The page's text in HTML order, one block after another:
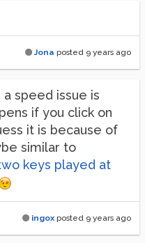
Jona posted 9 years ago
speed issue is
if you click on
it is because of
similar to
keys played at
ingox posted 9 years ago